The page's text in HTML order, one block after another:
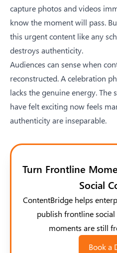
capture photos and videos
know the moment will pass.
this urgent content like any
destroys authenticity.
Audiences can sense when
reconstructed. A celebration
lacks the genuine energy.
have felt exciting now feels
authenticity are inseparable.
Turn Frontline
Social
ContentBridge helps
publish frontline
moments are still
Book a